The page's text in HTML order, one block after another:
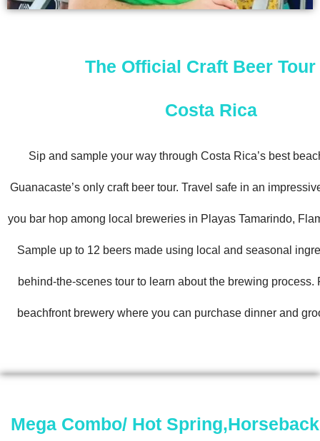
The Official Craft Beer Tour
Costa Rica
Sip and sample your way through Costa Rica’s best
Guanacaste’s only craft beer tour. Travel safe in an
you bar hop among local breweries in Playas Tamarindo,
Sample up to 12 beers made using local and seasonal
behind-the-scenes tour to learn about the brewing process.
beachfront brewery where you can purchase dinner and
Mega Combo/ Hot